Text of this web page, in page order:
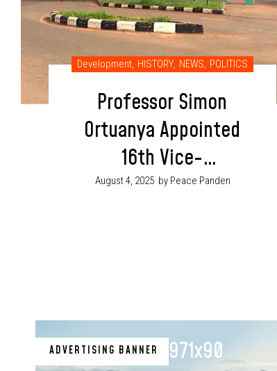
Development, HISTORY, NEWS, POLITICS
Professor Simon
Ortuanya Appointed
16th Vice-
Chancellor of UNN,
August 4, 2025 by Peace Panden
ADVERTISING BANNER 971x90